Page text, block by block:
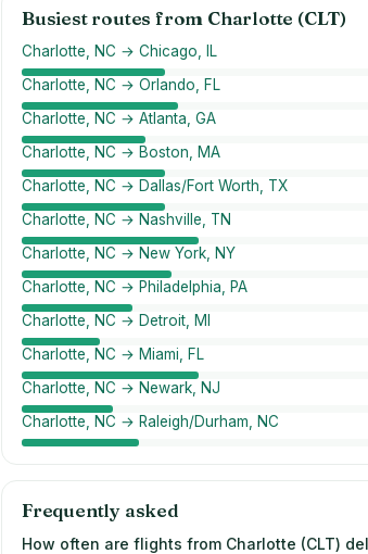
Busiest routes from Charlotte (CLT)
Charlotte, NC → Chicago, IL
Charlotte, NC → Orlando, FL
Charlotte, NC → Atlanta, GA
Charlotte, NC → Boston, MA
Charlotte, NC → Dallas/Fort Worth, TX
Charlotte, NC → Nashville, TN
Charlotte, NC → New York, NY
Charlotte, NC → Philadelphia, PA
Charlotte, NC → Detroit, MI
Charlotte, NC → Miami, FL
Charlotte, NC → Newark, NJ
Charlotte, NC → Raleigh/Durham, NC
Frequently asked
How often are flights from Charlotte (CLT)